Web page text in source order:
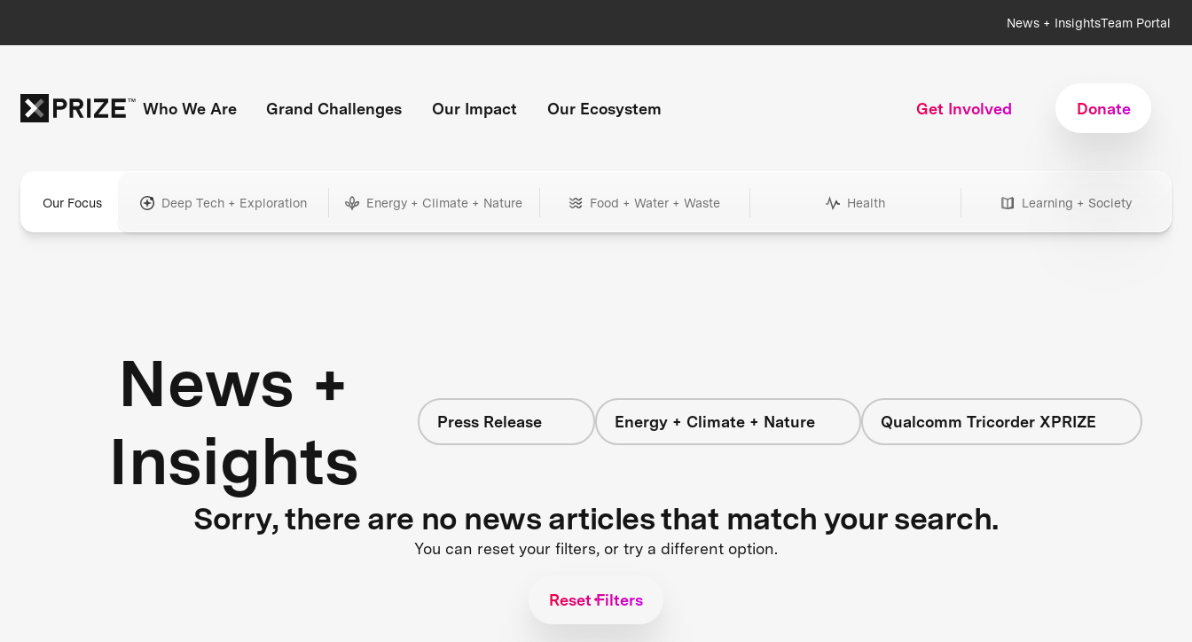
News + InsightsTeam Portal
Who We Are Grand Challenges Our Impact Our Ecosystem Get Involved Donate
Our Focus Deep Tech + Exploration Energy + Climate + Nature Food + Water + Waste Health Learning + Society
News +
Insights
Press Release Energy + Climate + Nature Qualcomm Tricorder XPRIZE
Sorry, there are no news articles that match your search.
You can reset your filters, or try a different option.
Reset Filters